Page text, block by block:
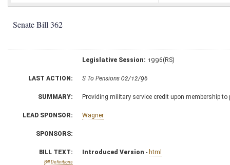
Senate Bill 362
Legislative Session: 1996(RS)
LAST ACTION: S To Pensions 02/12/96
SUMMARY: Providing military service credit upon membership
LEAD SPONSOR: Wagner
SPONSORS:
BILL TEXT:
Bill Definitions
Introduced Version - html